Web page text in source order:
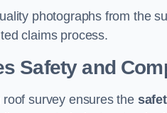
photographs from the
claims process.
Safety and
roof survey ensures the